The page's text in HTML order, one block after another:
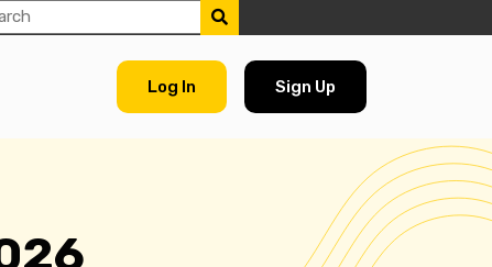
Log In Sign Up